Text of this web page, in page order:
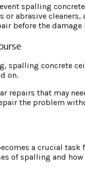
spalling
or abrasive
before the damage
spalling concrete
on.
repairs that may
the problem
a crucial
of spalling and